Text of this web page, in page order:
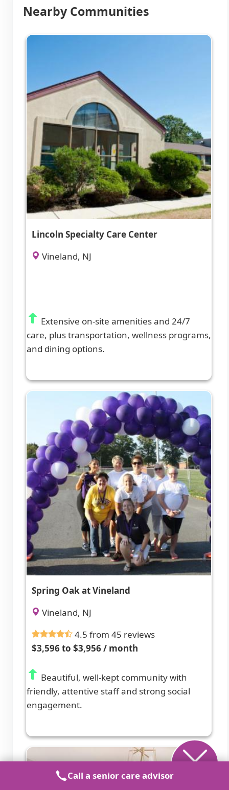
Nearby Communities
Lincoln Specialty Care Center
Vineland, NJ
Extensive on-site amenities and 24/7
care, plus transportation, wellness programs,
and dining options.
Spring Oak at Vineland
Vineland, NJ
4.5 from 45 reviews
$3,596 to $3,956 / month
Beautiful, well-kept community with
friendly, attentive staff and strong social
engagement.
Call a senior care advisor